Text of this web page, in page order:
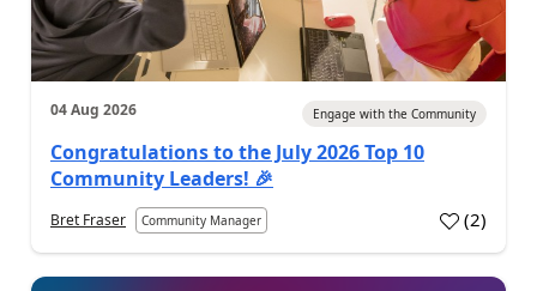
04 Aug 2026 Engage with the Community
Congratulations to the July 2026 Top 10
Community Leaders! 🎉
Bret Fraser Community Manager (2)